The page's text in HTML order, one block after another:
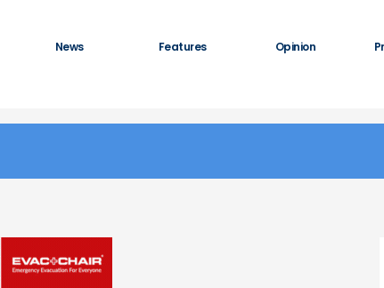
News Features Opinion